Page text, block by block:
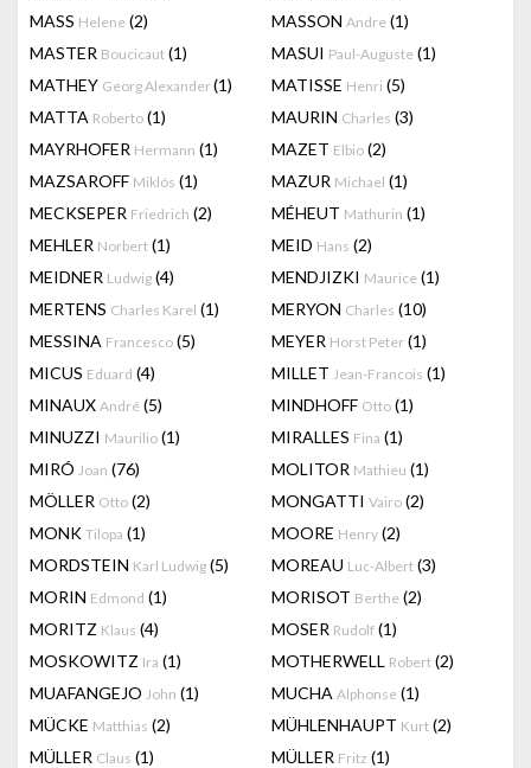
MASS Helene (2) MASSON Andre (1)
MASTER Boucicaut (1) MASUI Paul-Auguste (1)
MATHEY Georg Alexander(1) MATISSE Henri (5)
MATTA Roberto (1) MAURIN Charles (3)
MAYRHOFER Hermann (1) MAZET Elbio (2)
MAZSAROFF Miklós (1) MAZUR Michael (1)
MECKSEPER Friedrich (2) MÉHEUT Mathurin (1)
MEHLER Norbert (1) MEID Hans (2)
MEIDNER Ludwig (4) MENDJIZKI Maurice (1)
MERTENS Charles Karel (1) MERYON Charles (10)
MESSINA Francesco (5) MEYER Horst Peter (1)
MICUS Eduard (4) MILLET Jean-Francois (1)
MINAUX André (5) MINDHOFF Otto (1)
MINUZZI Maurilio (1) MIRALLES Fina (1)
MIRÓ Joan (76) MOLITOR Mathieu (1)
MÖLLER Otto (2) MONGATTI Vairo (2)
MONK Tilopa (1) MOORE Henry (2)
MORDSTEIN Karl Ludwig (5) MOREAU Luc-Albert (3)
MORIN Edmond (1) MORISOT Berthe (2)
MORITZ Klaus (4) MOSER Rudolf (1)
MOSKOWITZ Ira (1) MOTHERWELL Robert (2)
MUAFANGEJO John (1) MUCHA Alphonse (1)
MÜCKE Matthias (2) MÜHLENHAUPT Kurt (2)
MÜLLER Claus (1) MÜLLER Fritz (1)